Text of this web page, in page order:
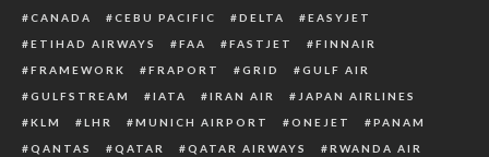
CANADA
CEBU PACIFIC DELTA
EASYJET
ETIHAD AIRWAYS
FAA FASTJET
FINNAIR
FRAMEWORK
FRAPORT GRID
GULF AIR
GULFSTREAM
IATA IRAN AIR
JAPAN AIRLINES
KLM
LHR MUNICH AIRPORT ONEJET
PANAM
QANTAS
QATAR QATAR AIRWAYS
RWANDA AIR